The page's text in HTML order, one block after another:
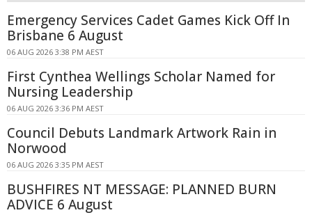
Emergency Services Cadet Games Kick Off In
Brisbane 6 August
06 AUG 2026 3:38 PM AEST
First Cynthea Wellings Scholar Named for
Nursing Leadership
06 AUG 2026 3:36 PM AEST
Council Debuts Landmark Artwork Rain in
Norwood
06 AUG 2026 3:35 PM AEST
BUSHFIRES NT MESSAGE: PLANNED BURN
ADVICE 6 August